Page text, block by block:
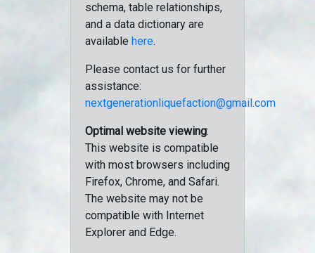
schema, table relationships,
and a data dictionary are
available here.
Please contact us for further
assistance:
nextgenerationliquefaction@gmail.com
Optimal website viewing:
This website is compatible
with most browsers including
Firefox, Chrome, and Safari.
The website may not be
compatible with Internet
Explorer and Edge.